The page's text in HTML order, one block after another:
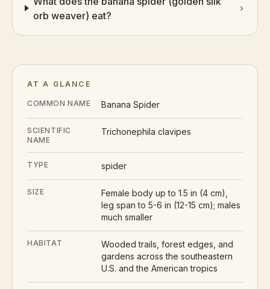
AT A GLANCE
COMMON NAME Banana Spider
SCIENTIFIC
NAME
Trichonephila clavipes
TYPE spider
SIZE
Female body up to 1.5 in (4 cm),
leg span to 5-6 in (12-15 cm); males
much smaller
HABITAT
Wooded trails, forest edges, and
gardens across the southeastern
U.S. and the American tropics
orb weaver) eat?